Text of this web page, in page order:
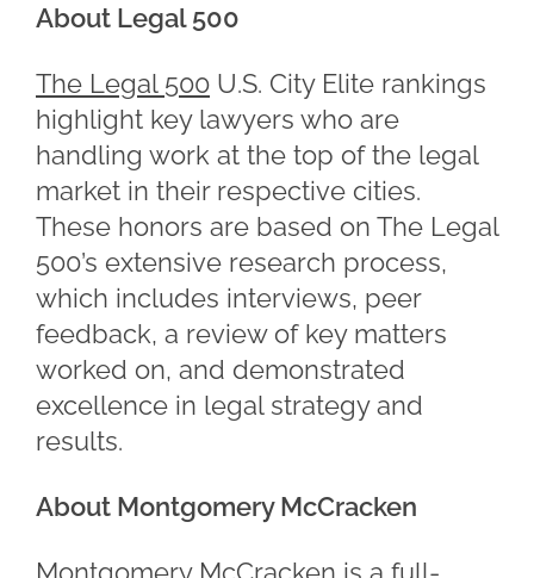
About Legal 500
The Legal 500 U.S. City Elite rankings
highlight key lawyers who are
handling work at the top of the legal
market in their respective cities.
These honors are based on The Legal
500’s extensive research process,
which includes interviews, peer
feedback, a review of key matters
worked on, and demonstrated
excellence in legal strategy and
results.
About Montgomery McCracken